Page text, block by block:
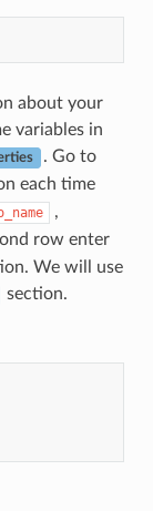
about your
variables in
. Go to
each time
,
row enter
We will use
section.